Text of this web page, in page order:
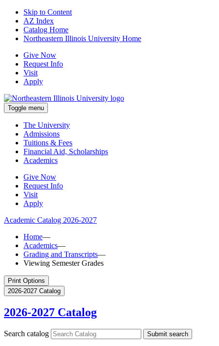
Skip to Content
AZ Index
Catalog Home
Northeastern Illinois University Home
Give Now
Request Info
Visit
Apply
Toggle menu
The University
Admissions
Tuitions & Fees
Financial Aid, Scholarships
Academics
Give Now
Request Info
Visit
Apply
Academic Catalog 2026-2027
Home—
Academics—
Grading and Transcripts—
Viewing Semester Grades
Print Options
2026-2027 Catalog
2026-2027 Catalog
Search catalog Submit search